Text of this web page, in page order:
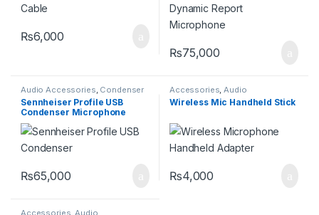
₨6,000
₨75,000
Audio Accessories Condenser
Microphones ,Pro Audio
Equipment,Professional
Microphones
Sennheiser Profile USB
Condenser Microphone
Streaming Set
₨65,000
Accessories Audio
Accessories
Wireless Mic Handheld Stick
₨4,000